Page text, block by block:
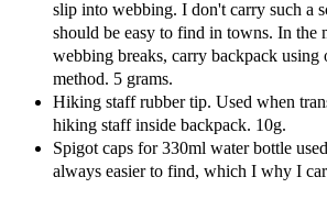
slip into webbing. I don't carry such a
should be easy to find in towns. In the
webbing breaks, carry backpack using
method. 5 grams.
Hiking staff rubber tip. Used when
hiking staff inside backpack. 10g.
Spigot caps for 330ml water bottle
always easier to find, which I why I